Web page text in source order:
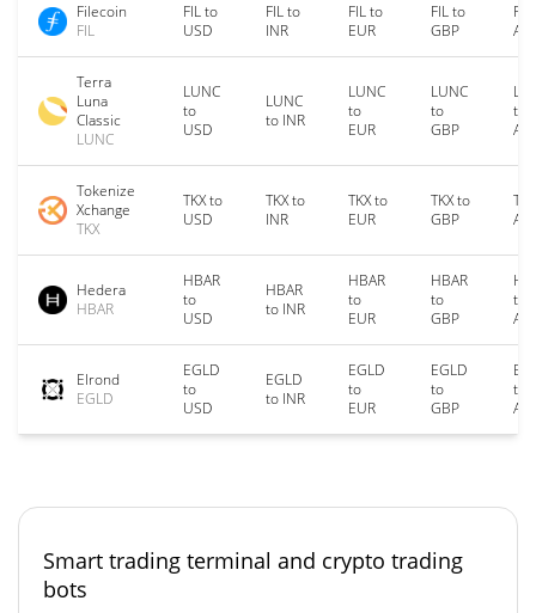
Filecoin
FIL
FIL to
USD
FIL to
INR
FIL to
EUR
FIL to
GBP
Terra
Luna
Classic
LUNC
LUNC
to
USD
LUNC
to INR
LUNC
to
EUR
LUNC
to
GBP
to
Tokenize
Xchange
TKX
TKX to
USD
TKX to
INR
TKX to
EUR
TKX to
GBP
Hedera
HBAR
HBAR
to
USD
HBAR
to INR
HBAR
to
EUR
HBAR
to
GBP
to
Elrond
EGLD
EGLD
to
USD
EGLD
to INR
EGLD
to
EUR
EGLD
to
GBP
to
Smart trading terminal and crypto trading
bots